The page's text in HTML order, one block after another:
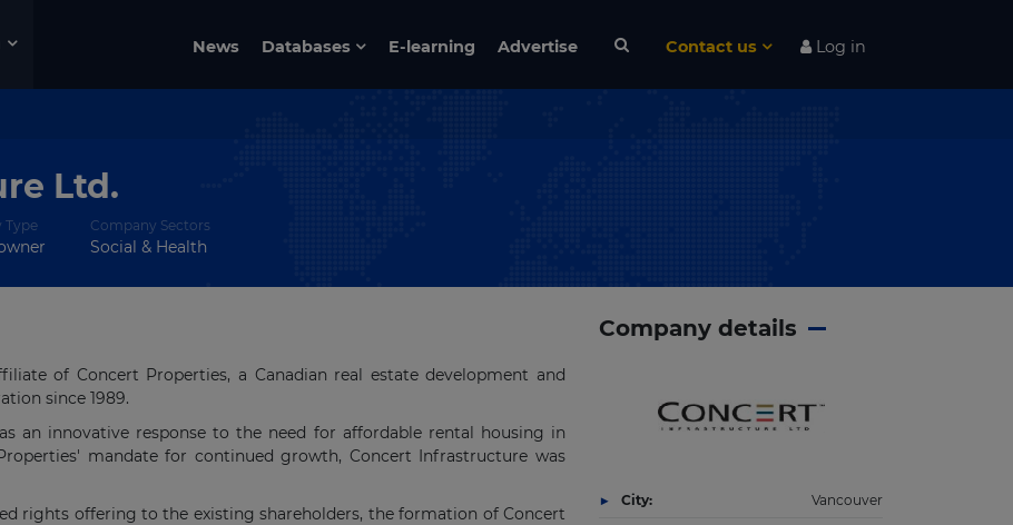
News Databases E-learning Advertise Contact us Log in
Ltd.
Type Company Sectors
Social & Health
of Concert Properties, a Canadian real estate development and
since 1989.
an innovative response to the need for affordable rental housing in
mandate for continued growth, Concert Infrastructure was
rights offering to the existing shareholders, the formation of Concert
Company details
City: Vancouver